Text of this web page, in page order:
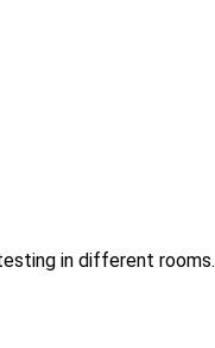
in different rooms.